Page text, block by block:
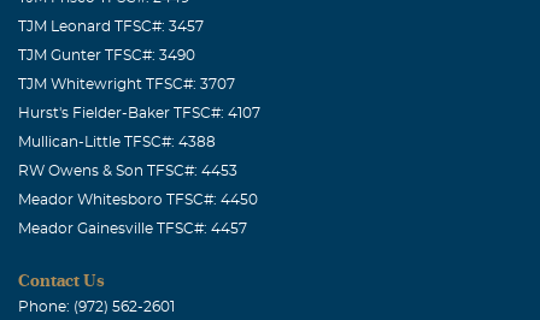
TJM Leonard TFSC#: 3457
TJM Gunter TFSC#: 3490
TJM Whitewright TFSC#: 3707
Hurst's Fielder-Baker TFSC#: 4107
Mullican-Little TFSC#: 4388
RW Owens & Son TFSC#: 4453
Meador Whitesboro TFSC#: 4450
Meador Gainesville TFSC#: 4457
Contact Us
Phone: (972) 562-2601